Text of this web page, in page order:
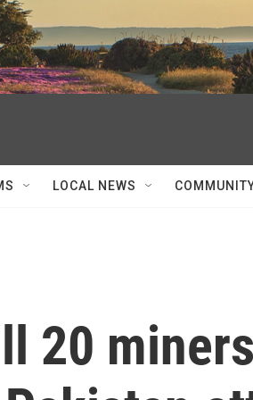
LOCAL NEWS
20